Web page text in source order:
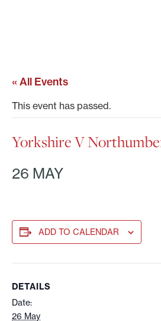
« All Events
This event has passed.
Yorkshire V
26 MAY
ADD TO CALENDAR
DETAILS
Date:
26 May